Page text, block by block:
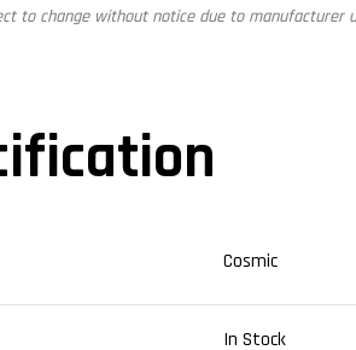
to change without notice due to manufacturer
Cosmic
In Stock